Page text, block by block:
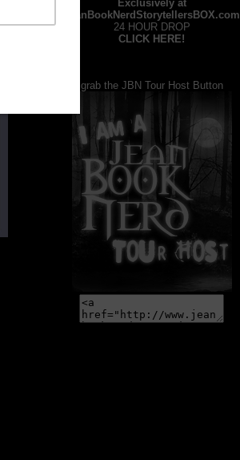
Exclusively at
JeanBookNerdStorytellersBOX.com
24 HOUR DROP
CLICK HERE!
grab the JBN Tour Host Button